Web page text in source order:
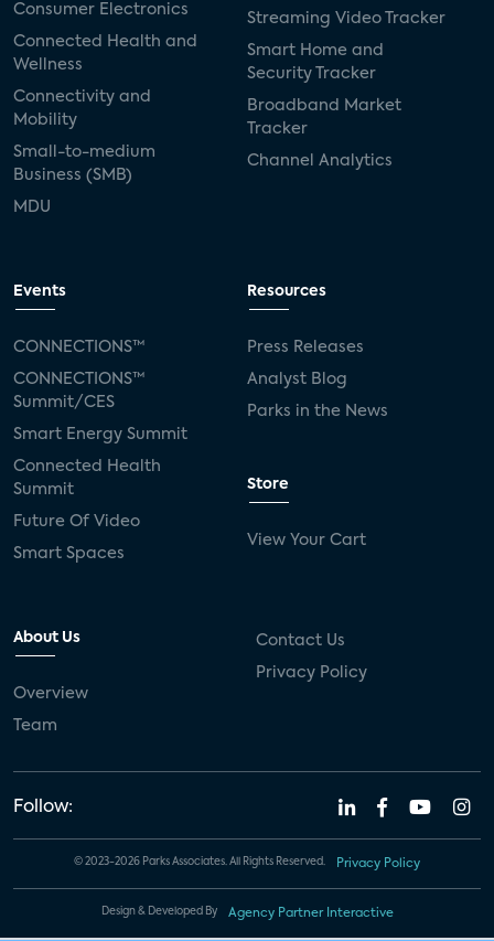
Consumer Electronics
Connected Health and
Wellness
Connectivity and
Mobility
Small-to-medium
Business (SMB)
MDU
Streaming Video Tracker
Smart Home and
Security Tracker
Broadband Market
Tracker
Channel Analytics
Events
CONNECTIONS™
CONNECTIONS™
Summit/CES
Smart Energy Summit
Connected Health
Summit
Future Of Video
Smart Spaces
Resources
Press Releases
Analyst Blog
Parks in the News
Store
View Your Cart
About Us
Overview
Team
Contact Us
Privacy Policy
Follow:
© 2023-2026 Parks Associates. All Rights Reserved. Privacy Policy
Design & Developed By Agency Partner Interactive